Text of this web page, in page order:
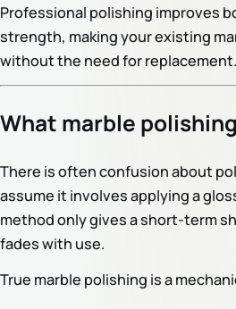
Professional polishing improves
strength, making your existing
without the need for replacement.
What marble
There is often confusion about
assume it involves applying a
method only gives a short-term
fades with use.
True marble polishing is a